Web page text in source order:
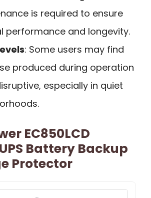
is required to ensure
performance and longevity.
: Some users may find
produced during operation
especially in quiet
EC850LCD
Battery Backup
Protector